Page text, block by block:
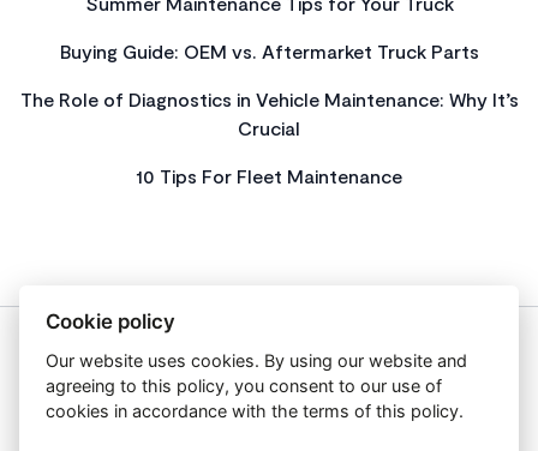
Buying Guide: OEM vs. Aftermarket Truck Parts
The Role of Diagnostics in Vehicle Maintenance: Why It’s
Crucial
10 Tips For Fleet Maintenance
About Us
Privacy Policy
Get In Touch
Cookie policy
Our website uses cookies. By using our website and
agreeing to this policy, you consent to our use of
cookies in accordance with the terms of this policy.